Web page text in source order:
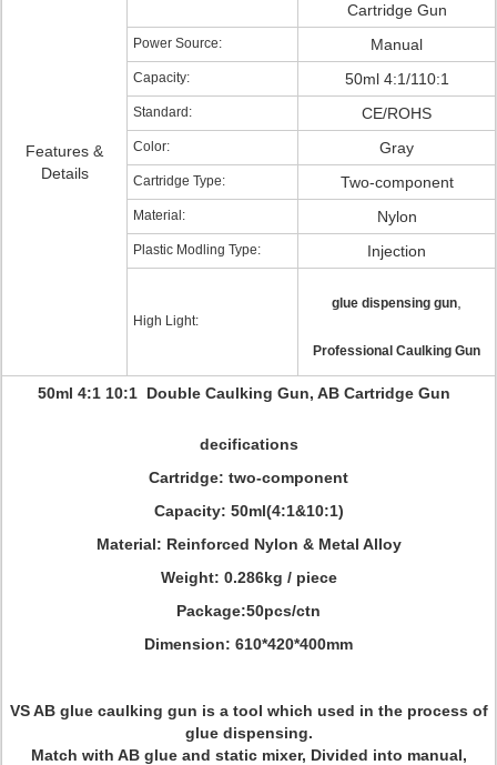
Features &
Details
Cartridge Gun
Power Source: Manual
Capacity: 50ml 4:1/110:1
Standard: CE/ROHS
Color: Gray
Cartridge Type: Two-component
Material: Nylon
Plastic Modling Type: Injection
High Light:
glue dispensing gun
Professional Caulking Gun
50ml 4:1 10:1 Double Caulking Gun, AB Cartridge Gun
decifications
Cartridge: two-component
Capacity: 50ml(4:1&10:1)
Material: Reinforced Nylon & Metal Alloy
Weight: 0.286kg / piece
Package:50pcs/ctn
Dimension: 610*420*400mm
VS AB glue caulking gun is a tool which used in the process of
glue dispensing.
Match with AB glue and static mixer, Divided into manual,